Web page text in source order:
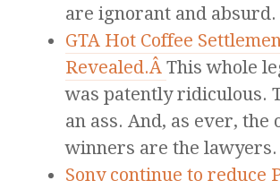
are ignorant and absurd.
GTA Hot Coffee
Revealed.Â This whole
was patently ridiculous.
an ass. And, as ever, the
winners are the lawyers.
Sony continue to reduce